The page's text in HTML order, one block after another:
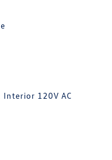
Interior 120V AC